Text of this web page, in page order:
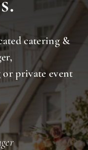
catering &
private event